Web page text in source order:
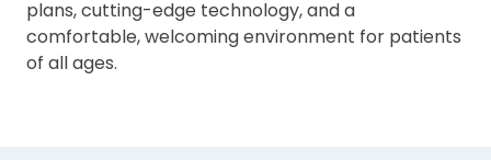
plans, cutting-edge technology, and a
comfortable, welcoming environment for patients
of all ages.